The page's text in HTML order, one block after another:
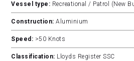
Vessel type: Recreational / Patrol (New
Construction: Aluminium
Speed: >50 Knots
Classification: Lloyds Register SSC